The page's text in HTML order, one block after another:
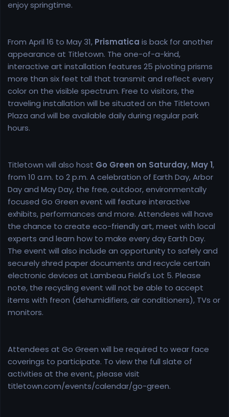
enjoy springtime.
From April 16 to May 31, Prismatica is back for another
appearance at Titletown. The one-of-a-kind,
interactive art installation features 25 pivoting prisms
more than six feet tall that transmit and reflect every
color on the visible spectrum. Free to visitors, the
traveling installation will be situated on the Titletown
Plaza and will be available daily during regular park
hours.
Titletown will also host Go Green on Saturday, May 1,
from 10 a.m. to 2 p.m. A celebration of Earth Day, Arbor
Day and May Day, the free, outdoor, environmentally
focused Go Green event will feature interactive
exhibits, performances and more. Attendees will have
the chance to create eco-friendly art, meet with local
experts and learn how to make every day Earth Day.
The event will also include an opportunity to safely and
securely shred paper documents and recycle certain
electronic devices at Lambeau Field's Lot 5. Please
note, the recycling event will not be able to accept
items with freon (dehumidifiers, air conditioners), TVs or
monitors.
Attendees at Go Green will be required to wear face
coverings to participate. To view the full slate of
activities at the event, please visit
titletown.com/events/calendar/go-green.